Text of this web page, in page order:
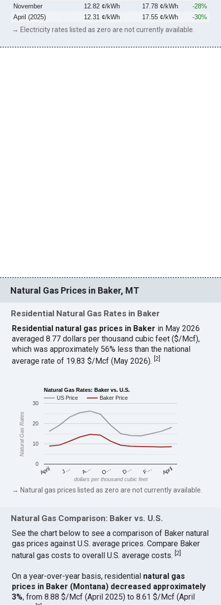
November
12.82 ¢/kWh 17.78 ¢/kWh
-28%
April (2025)
12.31 ¢/kWh 17.55 ¢/kWh -30%
→ Electricity rates listed as zero are not currently available.
Natural Gas Prices in Baker, MT
Residential Natural Gas Rates in Baker
Residential natural gas prices in Baker in May 2026
averaged 8.77 dollars per thousand cubic feet ($/Mcf),
which was approximately 56% less than the national
average rate of 19.83 $/Mcf (May 2026).[2
Natural Gas Rates: Baker vs. U.S.
US Price
Baker Price
April J… A… O… D… F… April
0
10
20
30
dollars per thousand cubic feet
Natural Gas Rates
→ Natural gas prices listed as zero are not currently available.
Natural Gas Comparison: Baker vs. U.S.
See the chart below to see a comparison of Baker natural
gas prices against U.S. average prices. Compare Baker
natural gas costs to overall U.S. average costs.[2
On a year-over-year basis, residential natural gas
prices in Baker (Montana) decreased approximately
3%, from 8.88 $/Mcf (April 2025) to 8.61 $/Mcf (April